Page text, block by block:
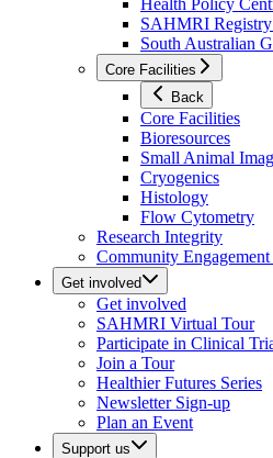
Health Policy
SAHMRI Registry
South Australian
Core Facilities
Back
Core Facilities
Bioresources
Small Animal
Cryogenics
Histology
Flow Cytometry
Research Integrity
Community Engagement
Get involved
Get involved
SAHMRI Virtual Tour
Participate in Clinical
Join a Tour
Healthier Futures Series
Newsletter Sign-up
Plan an Event
Support us